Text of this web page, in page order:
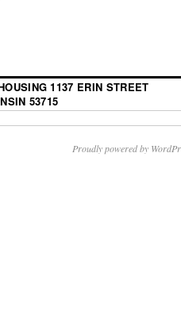
1137 ERIN STREET
53715
Proudly powered by